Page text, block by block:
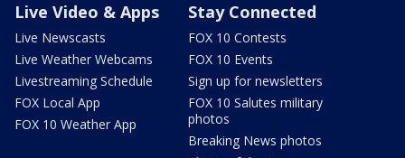
Live Video & Apps
Live Newscasts
Live Weather Webcams
Livestreaming Schedule
FOX Local App
FOX 10 Weather App
Stay Connected
FOX 10 Contests
FOX 10 Events
Sign up for newsletters
FOX 10 Salutes military
photos
Breaking News photos